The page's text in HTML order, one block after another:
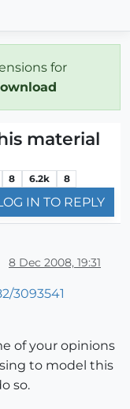
for
material
8 6.2k 8
IN TO REPLY
8 Dec 2008, 19:31
of your opinions
to model this
so.